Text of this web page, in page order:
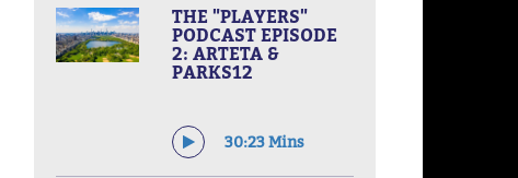
THE "PLAYERS"
PODCAST EPISODE
2: ARTETA &
PARKS12
30:23 Mins